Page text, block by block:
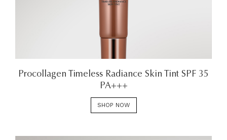
Procollagen Timeless Radiance Skin Tint SPF 35
PA+++
SHOP NOW